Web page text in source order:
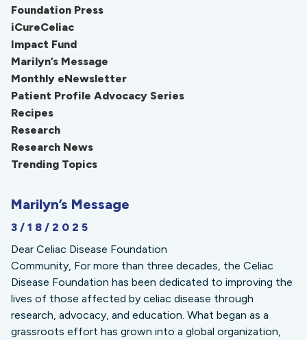
Foundation Press
iCureCeliac
Impact Fund
Marilyn’s Message
Monthly eNewsletter
Patient Profile Advocacy Series
Recipes
Research
Research News
Trending Topics
Marilyn’s Message
3/18/2025
Dear Celiac Disease Foundation
Community, For more than three decades, the Celiac
Disease Foundation has been dedicated to improving the
lives of those affected by celiac disease through
research, advocacy, and education. What began as a
grassroots effort has grown into a global organization,